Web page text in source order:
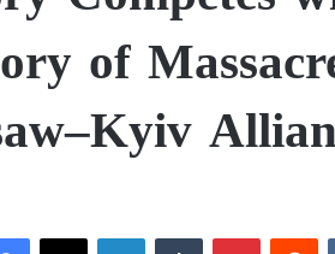
of
X